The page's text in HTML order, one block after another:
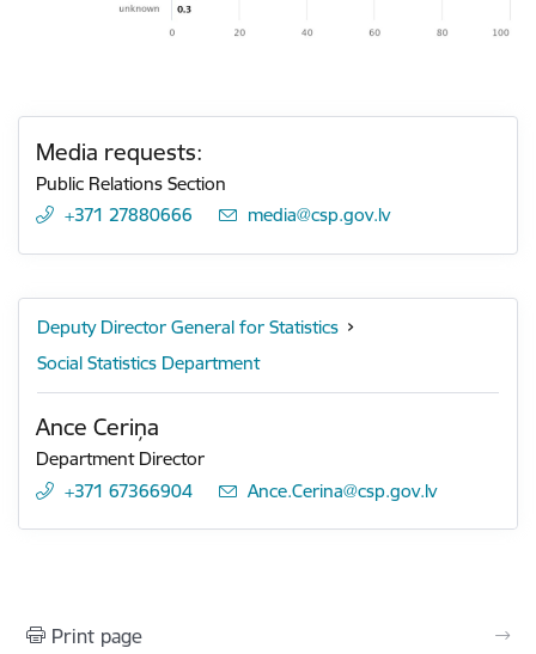
Media requests:
Public Relations Section
+371 27880666
E-mail:
media@csp.gov.lv
Deputy Director General for Statistics
Social Statistics Department
Ance Ceriņa
Department Director
+371 67366904
E-mail:
Ance.Cerina@csp.gov.lv
Print page